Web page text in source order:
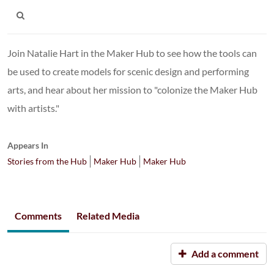
Join Natalie Hart in the Maker Hub to see how the tools can
be used to create models for scenic design and performing
arts, and hear about her mission to "colonize the Maker Hub
with artists."
Appears In
Stories from the Hub
Maker Hub Maker Hub
Comments Related Media
Add a comment